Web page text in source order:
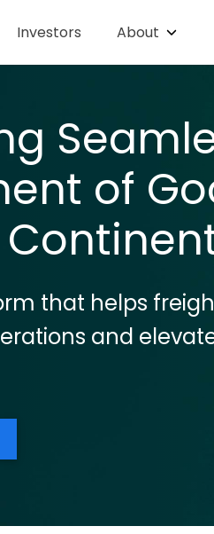
Investors About
of
that helps
and